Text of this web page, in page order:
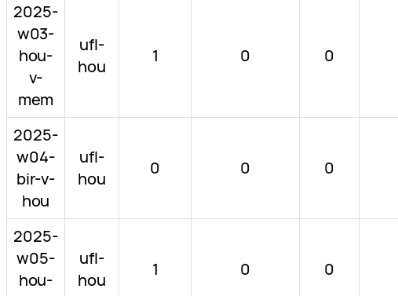
2025-
w03-
hou-
v-
mem
ufl-
hou
1 0 0
2025-
w04-
bir-v-
hou
ufl-
hou
0 0 0
2025-
w05-
hou-
ufl-
hou
1 0 0